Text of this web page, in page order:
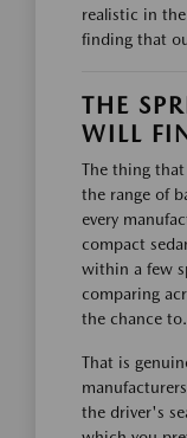
realistic in
finding that
THE
WILL
The thing
the range of
every
compact
within a few
comparing
the chance to.
That is
the driver's